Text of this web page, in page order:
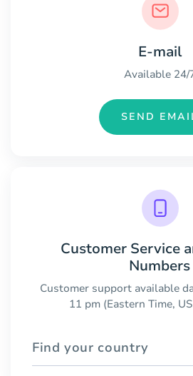
E-mail
Available 24/
SEND
Customer Service
Numbers
Customer support available
11 pm (Eastern Time,
Find your country